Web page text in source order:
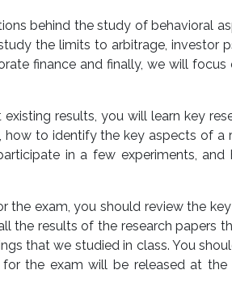
behind the study of behavioral
the limits to arbitrage, investor
finance and finally, we will
results, you will learn key
how to identify the key aspects of a
in a few experiments, and
the exam, you should review the
the results of the research papers
that we studied in class. You
the exam will be released at